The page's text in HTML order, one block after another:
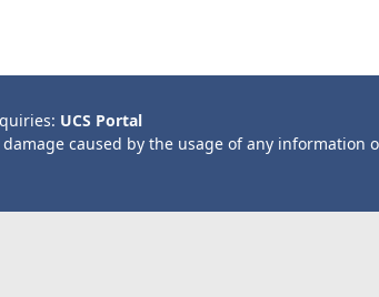
UCS Portal
caused by the usage of any information